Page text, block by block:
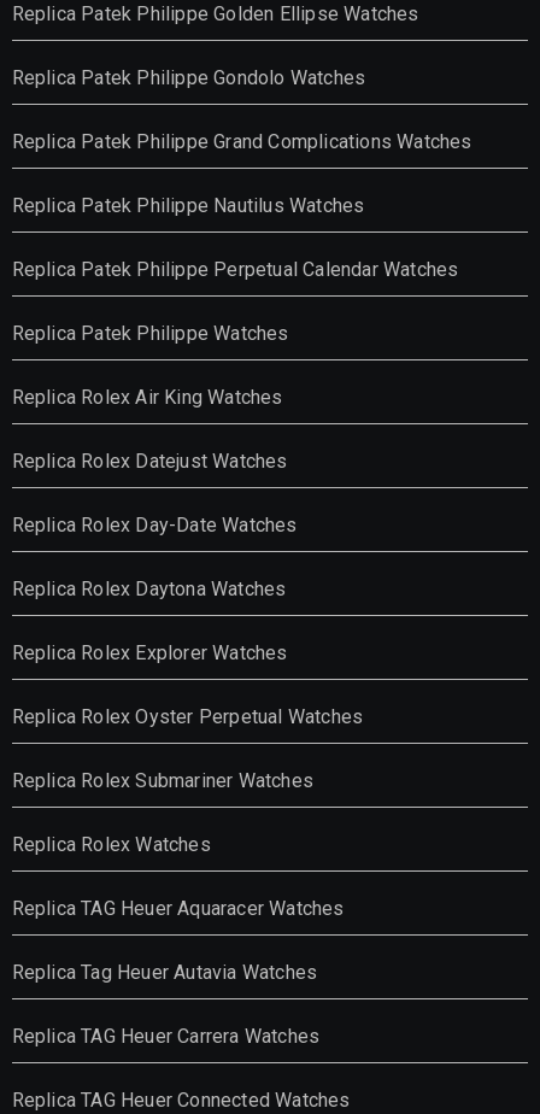
Replica Patek Philippe Golden Ellipse Watches
Replica Patek Philippe Gondolo Watches
Replica Patek Philippe Grand Complications Watches
Replica Patek Philippe Nautilus Watches
Replica Patek Philippe Perpetual Calendar Watches
Replica Patek Philippe Watches
Replica Rolex Air King Watches
Replica Rolex Datejust Watches
Replica Rolex Day-Date Watches
Replica Rolex Daytona Watches
Replica Rolex Explorer Watches
Replica Rolex Oyster Perpetual Watches
Replica Rolex Submariner Watches
Replica Rolex Watches
Replica TAG Heuer Aquaracer Watches
Replica Tag Heuer Autavia Watches
Replica TAG Heuer Carrera Watches
Replica TAG Heuer Connected Watches